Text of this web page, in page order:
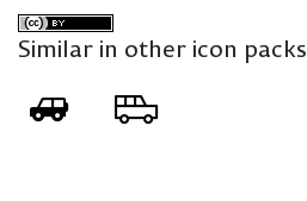
Similar in other icon packs